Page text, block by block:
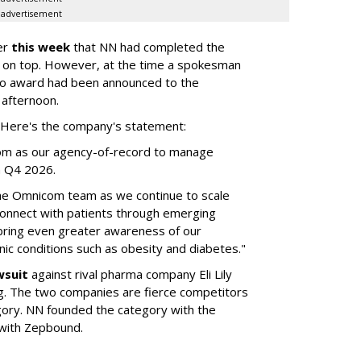
advertisement
this week that NN had completed the
top. However, at the time a spokesman
award had been announced to the
the company's statement:
as our agency-of-record to manage
Q4 2026.
Omnicom team as we continue to scale
with patients through emerging
even greater awareness of our
conditions such as obesity and diabetes."
against rival pharma company Eli Lily
The two companies are fierce competitors
NN founded the category with the
Zepbound.